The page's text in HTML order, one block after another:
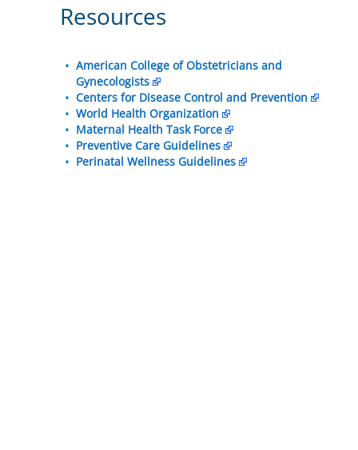
Resources
American College of Obstetricians and
Gynecologists
Centers for Disease Control and Prevention
World Health Organization
Maternal Health Task Force
Preventive Care Guidelines
Perinatal Wellness Guidelines